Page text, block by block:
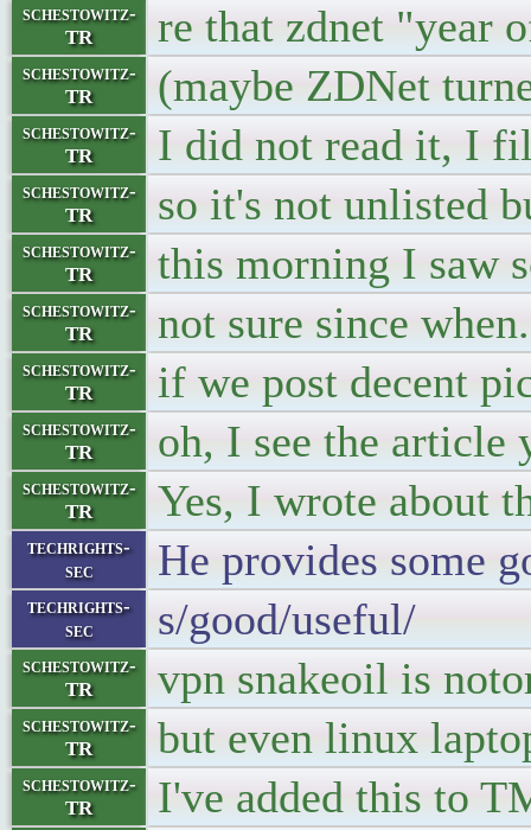
schestowitz-
TR
re that zdnet "year
schestowitz-
TR
(maybe ZDNet
schestowitz-
TR
I did not read it, I
schestowitz-
TR
so it's not unlisted
schestowitz-
TR
this morning I saw
schestowitz-
TR
not sure since
schestowitz-
TR
if we post decent
schestowitz-
TR
oh, I see the article
schestowitz-
TR
Yes, I wrote about
techrights-
sec
He provides some
techrights-
sec
s/good/useful/
schestowitz-
TR
vpn snakeoil is
schestowitz-
TR
but even linux
schestowitz-
TR
I've added this to